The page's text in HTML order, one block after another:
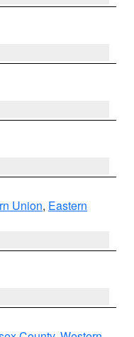
Union, Eastern